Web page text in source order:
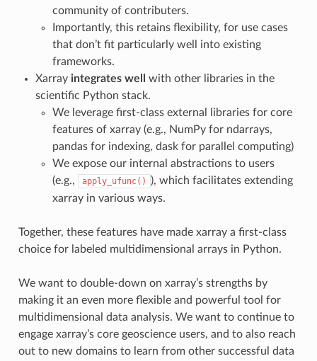
community of contributers.
Importantly, this retains flexibility, for use cases
that don’t fit particularly well into existing
frameworks.
Xarray integrates well
with other libraries in the
scientific Python stack.
We leverage first-class external libraries for core
features of xarray (e.g., NumPy for ndarrays,
pandas for indexing, dask for parallel computing)
We expose our internal abstractions to users
(e.g.,
apply_ufunc()
), which facilitates extending
xarray in various ways.
Together, these features have made xarray a first-class
choice for labeled multidimensional arrays in Python.
We want to double-down on xarray’s strengths by
making it an even more flexible and powerful tool for
multidimensional data analysis. We want to continue to
engage xarray’s core geoscience users, and to also reach
out to new domains to learn from other successful data